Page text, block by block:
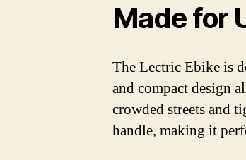
Made for
The Lectric Ebike is
and compact design
crowded streets and
handle, making it